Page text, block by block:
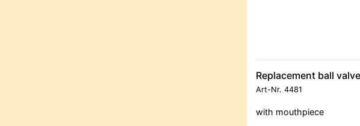
Replacement ball
Art-Nr. 4481
with mouthpiece